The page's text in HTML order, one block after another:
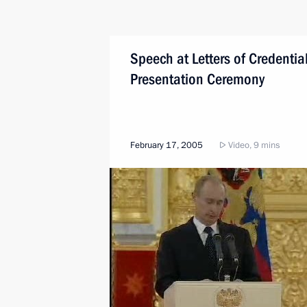
Speech at Letters of
Presentation Ceremony
February 17, 2005 Video, 9 mins